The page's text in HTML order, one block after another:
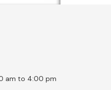
am to 4:00 pm